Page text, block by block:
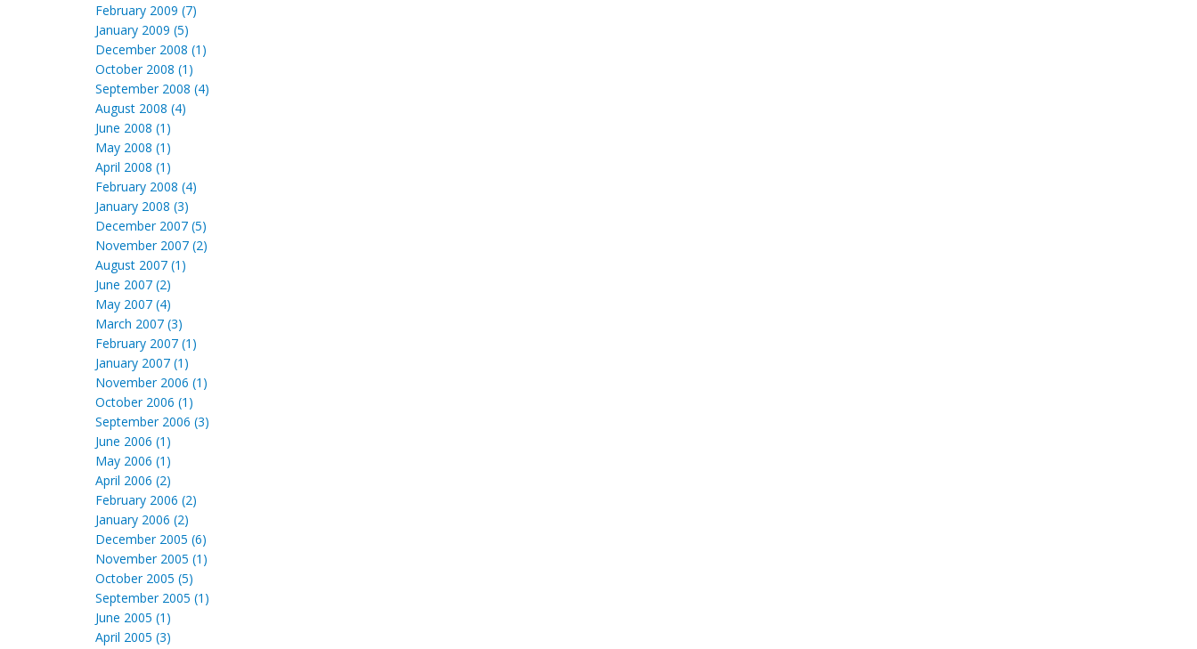
February 2009 (7)
January 2009 (5)
December 2008 (1)
October 2008 (1)
September 2008 (4)
August 2008 (4)
June 2008 (1)
May 2008 (1)
April 2008 (1)
February 2008 (4)
January 2008 (3)
December 2007 (5)
November 2007 (2)
August 2007 (1)
June 2007 (2)
May 2007 (4)
March 2007 (3)
February 2007 (1)
January 2007 (1)
November 2006 (1)
October 2006 (1)
September 2006 (3)
June 2006 (1)
May 2006 (1)
April 2006 (2)
February 2006 (2)
January 2006 (2)
December 2005 (6)
November 2005 (1)
October 2005 (5)
September 2005 (1)
June 2005 (1)
April 2005 (3)